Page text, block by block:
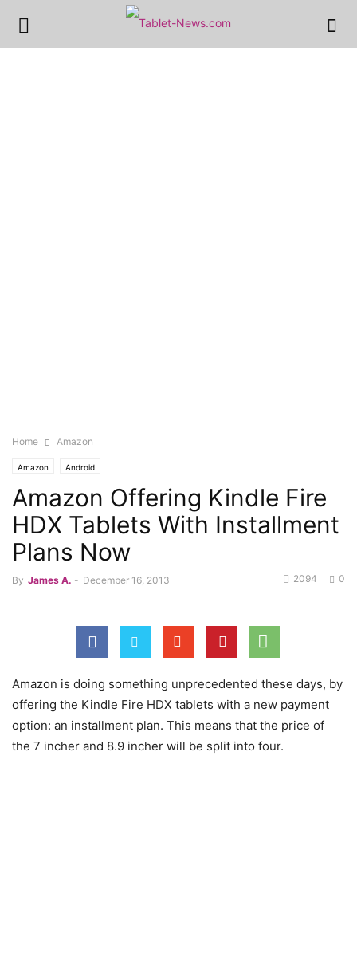
Home Amazon
Amazon Android
Amazon Offering Kindle Fire
HDX Tablets With Installment
Plans Now
By James A. - December 16, 2013 0
2094
Amazon is doing something unprecedented these days, by
offering the Kindle Fire HDX tablets with a new payment
option: an installment plan. This means that the price of
the 7 incher and 8.9 incher will be split into four.